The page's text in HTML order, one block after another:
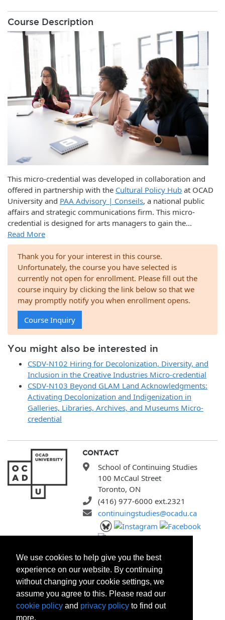
Course Description
This micro-credential was developed in collaboration and
offered in partnership with the Cultural Policy Hub at OCAD
University and PAA Advisory | Conseils, a national public
affairs and strategic communications firm. This micro-
credential is designed for arts managers to gain the...
Read More
Thank you for your interest in this course.
Unfortunately, the course you have selected is
currently not open for enrollment. Please fill out the
course inquiry by clicking the link below so that we
may promptly notify you when enrollment opens.
Course Inquiry
You might also be interested in
CSDV-N102 Hiring for Decolonization, Diversity, and
Inclusion in the Creative Industries Micro-credential
CSDV-N103 Beyond GLAM Land Acknowledgments:
Activating Decolonization and Indigenization in
Galleries, Libraries, Archives, and Museums Micro-
credential
CONTACT
School of Continuing Studies
100 McCaul Street
Toronto, ON
(416) 977-6000 ext.2321
continuingstudies@ocadu.ca
SITEMAP
All Programs
Search Courses
Search Certificates
Registration Policies
FAQ
We use cookies to help give you the best
experience on our website. By continuing
without changing your cookie settings, we
assume you agree to this. Please read our
cookie policy and privacy policy to find out
more.